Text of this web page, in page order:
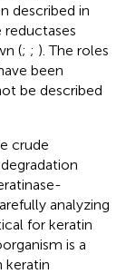
described in
reductases
(; ; ). The roles
been
be described
crude
analyzing
for keratin
is a
keratin